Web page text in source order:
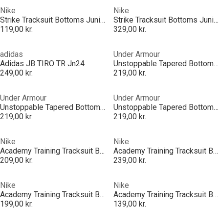
Nike
Strike Tracksuit Bottoms Juniors
119,00 kr.
Nike
Strike Tracksuit Bottoms Juniors
329,00 kr.
adidas
Adidas JB TIRO TR Jn24
249,00 kr.
Under Armour
Unstoppable Tapered Bottoms Juniors
219,00 kr.
Under Armour
Unstoppable Tapered Bottoms Juniors
219,00 kr.
Under Armour
Unstoppable Tapered Bottoms Juniors
219,00 kr.
Nike
Academy Training Tracksuit Bottoms Juniors
209,00 kr.
Nike
Academy Training Tracksuit Bottoms Juniors
239,00 kr.
Nike
Academy Training Tracksuit Bottoms Juniors
199,00 kr.
Nike
Academy Training Tracksuit Bottoms Juniors
139,00 kr.